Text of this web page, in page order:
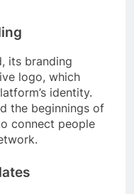
its branding
logo, which
identity.
the beginnings of
connect people